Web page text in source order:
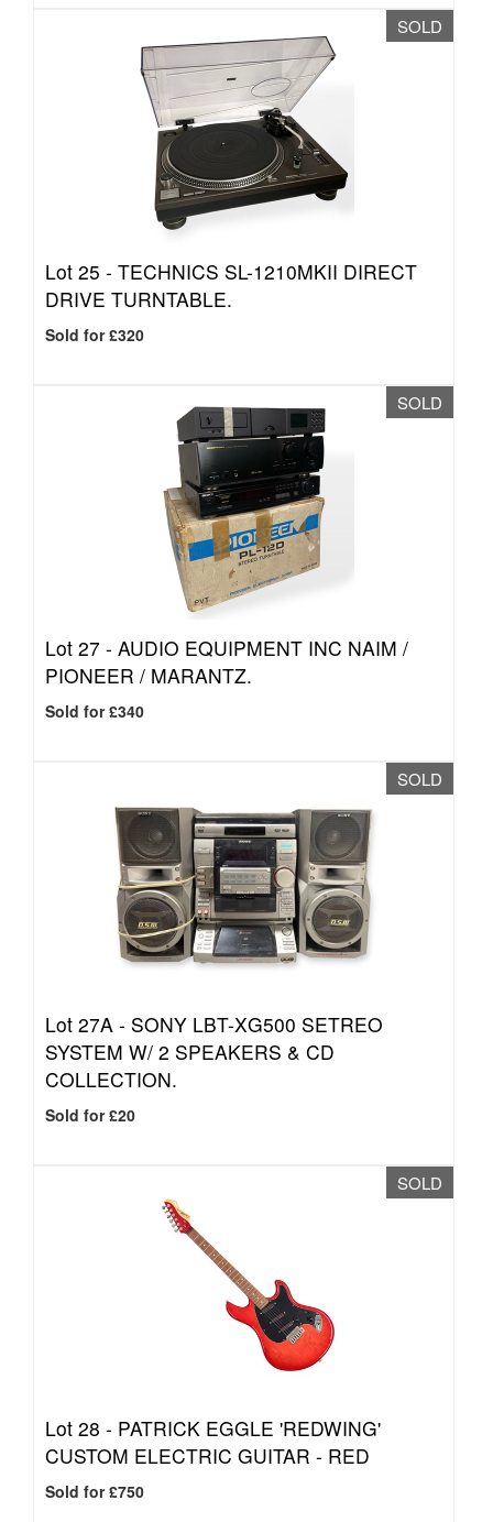
SOLD
Lot 25 - TECHNICS SL-1210MKII DIRECT
DRIVE TURNTABLE.
Sold for £320
SOLD
Lot 27 - AUDIO EQUIPMENT INC NAIM /
PIONEER / MARANTZ.
Sold for £340
SOLD
Lot 27A - SONY LBT-XG500 SETREO
SYSTEM W/ 2 SPEAKERS & CD
COLLECTION.
Sold for £20
SOLD
Lot 28 - PATRICK EGGLE 'REDWING'
CUSTOM ELECTRIC GUITAR - RED
Sold for £750